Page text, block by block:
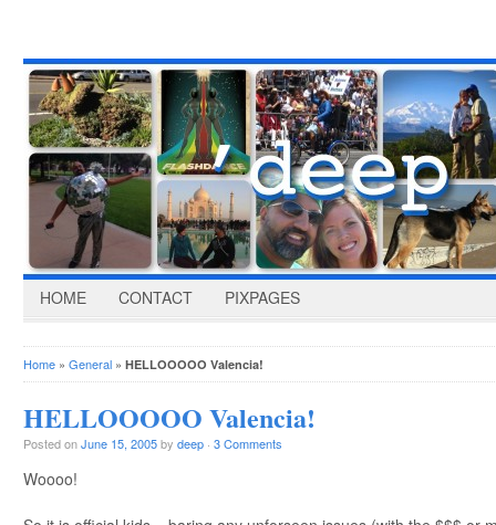
HOME CONTACT PIXPAGES
Home » General » HELLOOOOO Valencia!
HELLOOOOO Valencia!
Posted onJune 15, 2005by deep · 3 Comments
Woooo!